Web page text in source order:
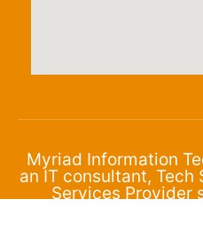
Myriad Information
an IT consultant,
Services Provider